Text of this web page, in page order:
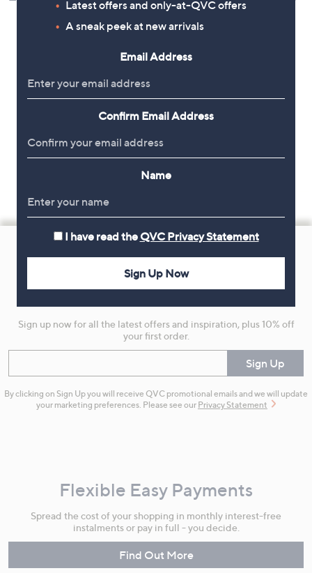
Navigation
Information
Sign up now for all the latest offers and inspiration, plus 10% off
your first order.
Sign Up
By clicking on Sign Up you will receive QVC promotional emails and we will update
your marketing preferences. Please see our Privacy Statement
Flexible Easy Payments
Spread the cost of your shopping in monthly interest-free
instalments or pay in full - you decide.
Find Out More
Latest offers and only-at-QVC offers
A sneak peek at new arrivals
Email Address
Confirm Email Address
Name
I have read the QVC Privacy Statement
Sign Up Now